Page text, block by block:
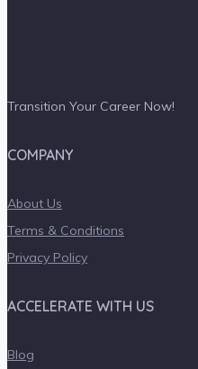
Transition Your Career Now!
COMPANY
About Us
Terms & Conditions
Privacy Policy
ACCELERATE WITH US
Blog